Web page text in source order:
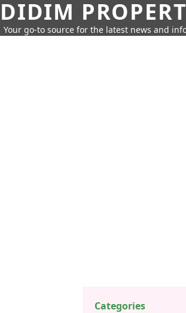
DIDIM
Your go-to source for the latest news and
Categories